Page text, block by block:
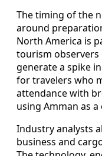
The timing of the
around
North America is
tourism
generate a spike
for travelers who
attendance with
using Amman as
Industry analysts
business and